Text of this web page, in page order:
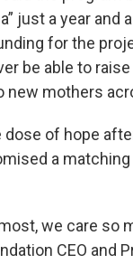
just a year and
for the
be able to
new mothers
dose of hope
a
we care so
CEO and